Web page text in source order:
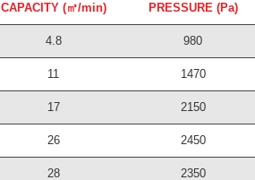
CAPACITY (㎥/min) PRESSURE (Pa)
4.8 980
11 1470
17 2150
26 2450
28 2350